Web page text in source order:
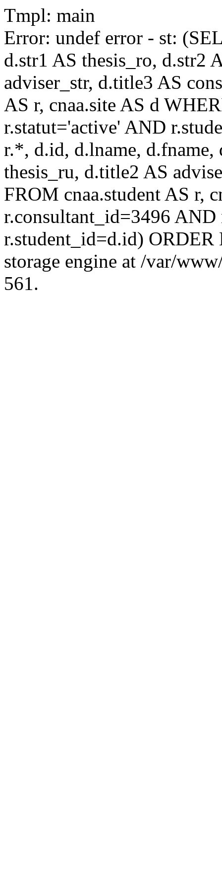
Tmpl: main
Error: undef error - st:
d.str1 AS thesis_ro, d.str2
adviser_str, d.title3 AS
AS r, cnaa.site AS d
r.statut='active' AND
r.*, d.id, d.lname, d.fname,
thesis_ru, d.title2 AS
FROM cnaa.student AS r,
r.consultant_id=3496
r.student_id=d.id)
storage engine at /var/
561.